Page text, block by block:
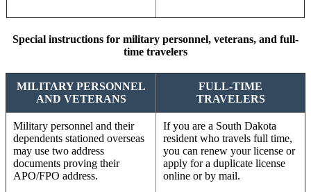
Special instructions for military personnel, veterans, and full-
time travelers
MILITARY PERSONNEL
AND VETERANS
FULL-TIME
TRAVELERS
Military personnel and their
dependents stationed overseas
may use two address
documents proving their
APO/FPO address.
If you are a South Dakota
resident who travels full time,
you can renew your license or
apply for a duplicate license
online or by mail.